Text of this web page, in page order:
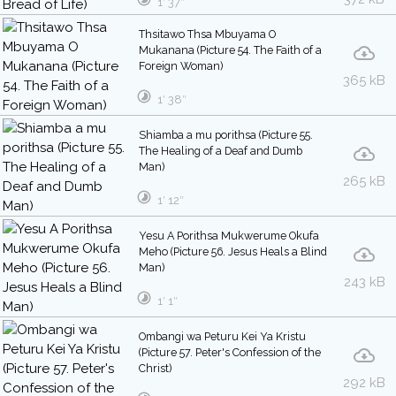
Thsitawo Thsa Mbuyama O
Mukanana (Picture 54. The Faith of a
Foreign Woman)
365 kB
1′ 38″
Shiamba a mu porithsa (Picture 55.
The Healing of a Deaf and Dumb
Man)
265 kB
1′ 12″
Yesu A Porithsa Mukwerume Okufa
Meho (Picture 56. Jesus Heals a Blind
Man)
243 kB
1′ 1″
Ombangi wa Peturu Kei Ya Kristu
(Picture 57. Peter's Confession of the
Christ)
292 kB